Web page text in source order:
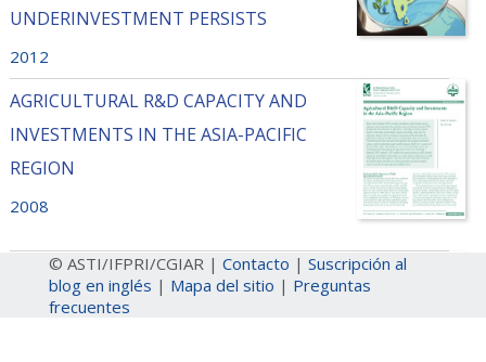
UNDERINVESTMENT PERSISTS
2012
AGRICULTURAL R&D CAPACITY AND
INVESTMENTS IN THE ASIA-PACIFIC
REGION
2008
DIVERSITY IN AGRICULTURAL
RESEARCH RESOURCES IN THE ASIA-
© ASTI/IFPRI/CGIAR | Contacto | Suscripción al
blog en inglés | Mapa del sitio | Preguntas
frecuentes